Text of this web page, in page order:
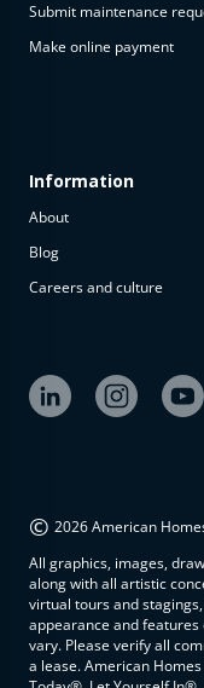
Submit maintenance
Make online payment
Information
About
Blog
Careers and culture
© 2026 American
All graphics, images,
along with all artistic
virtual tours and
appearance and
vary. Please verify all
a lease. American